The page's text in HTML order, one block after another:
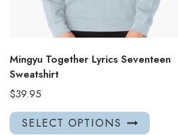
Mingyu Together Lyrics Seventeen
Sweatshirt
$39.95
SELECT OPTIONS
This